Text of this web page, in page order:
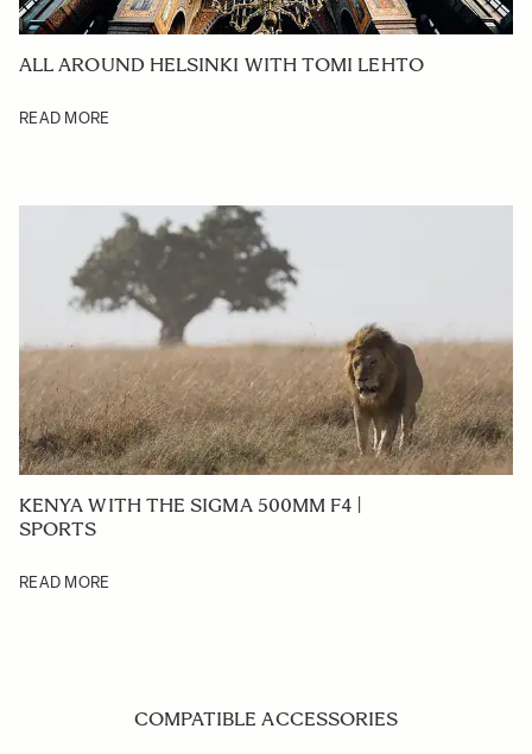
ALL AROUND HELSINKI WITH TOMI LEHTO
READ MORE
KENYA WITH THE SIGMA 500MM F4 |
SPORTS
READ MORE
COMPATIBLE ACCESSORIES